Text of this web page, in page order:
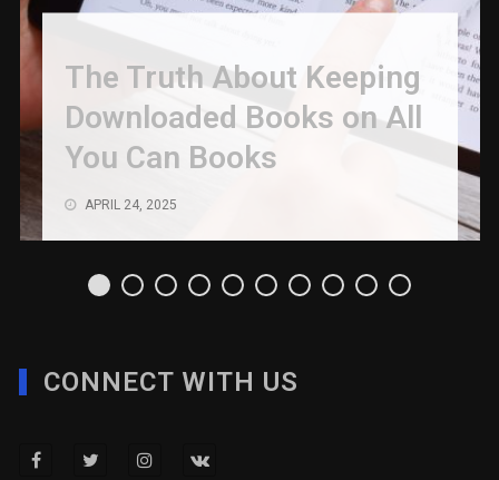
The Truth About Keeping
Downloaded Books on All
You Can Books
APRIL 24, 2025
CONNECT WITH US